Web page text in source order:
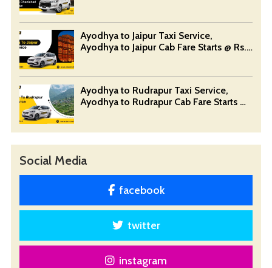
Ayodhya to Jaipur Taxi Service,
Ayodhya to Jaipur Cab Fare Starts @ Rs.
Ayodhya to Rudrapur Taxi Service,
Ayodhya to Rudrapur Cab Fare Starts @
Social Media
facebook
twitter
instagram